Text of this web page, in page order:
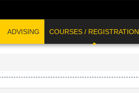
ADVISING COURSES / REGISTRATION